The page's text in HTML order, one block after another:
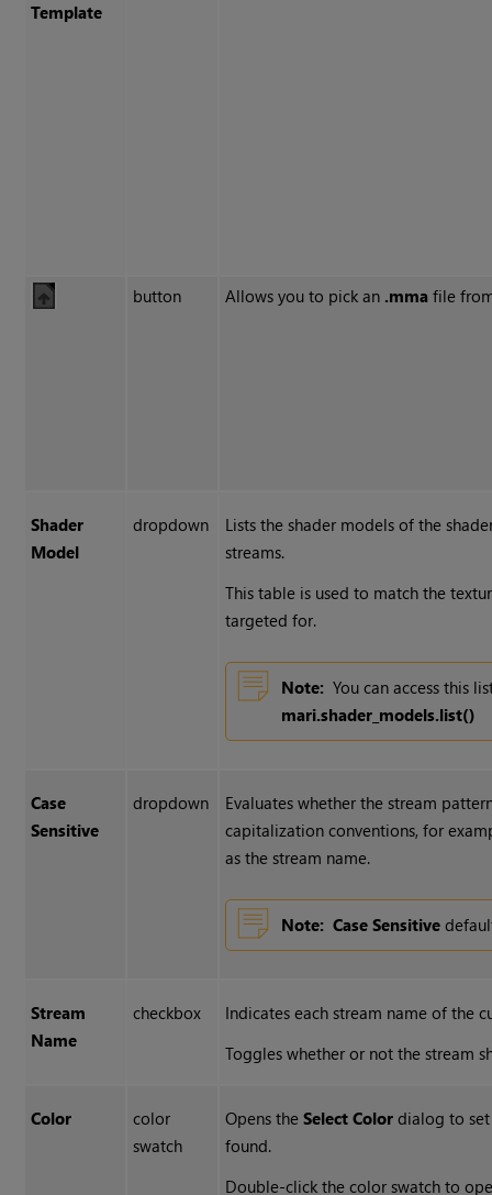
Template
button Allows you to pick an .mma file
Shader
Model
dropdown
Lists the shader models of the
streams.
This table is used to match the
targeted for.
Note: You can access this
mari.shader_models.list()
Case
Sensitive
dropdown
Evaluates whether the stream
capitalization conventions, for
as the stream name.
Note: Case Sensitive
Stream
Name
checkbox
Indicates each stream name of the
Toggles whether or not the stream
Color
color
swatch
Opens theSelect Color dialog to
found.
Double-click the color swatch to